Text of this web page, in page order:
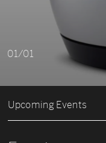
01/01
Upcoming Events